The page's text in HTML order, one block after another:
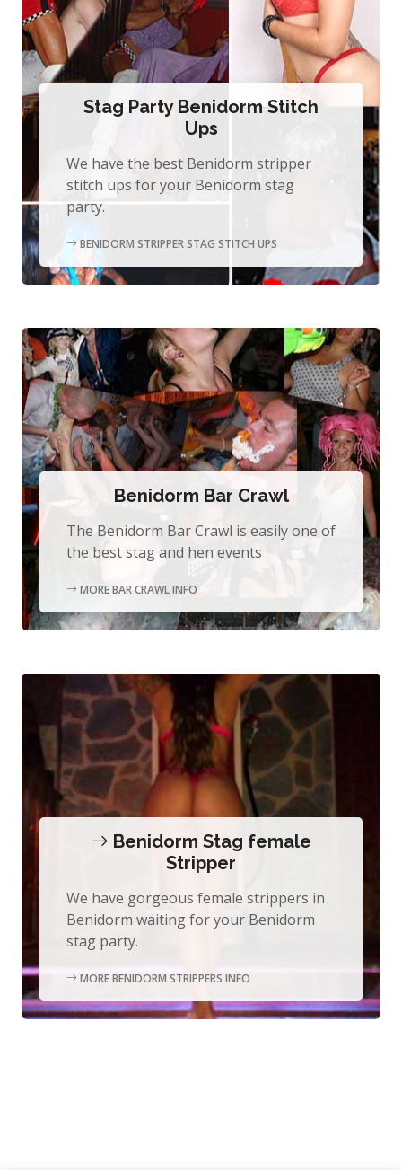
Stag Party Benidorm Stitch
Ups
We have the best Benidorm stripper
stitch ups for your Benidorm stag
party.
BENIDORM STRIPPER STAG STITCH UPS
Benidorm Bar Crawl
The Benidorm Bar Crawl is easily one of
the best stag and hen events
MORE BAR CRAWL INFO
Benidorm Stag female
Stripper
We have gorgeous female strippers in
Benidorm waiting for your Benidorm
stag party.
MORE BENIDORM STRIPPERS INFO